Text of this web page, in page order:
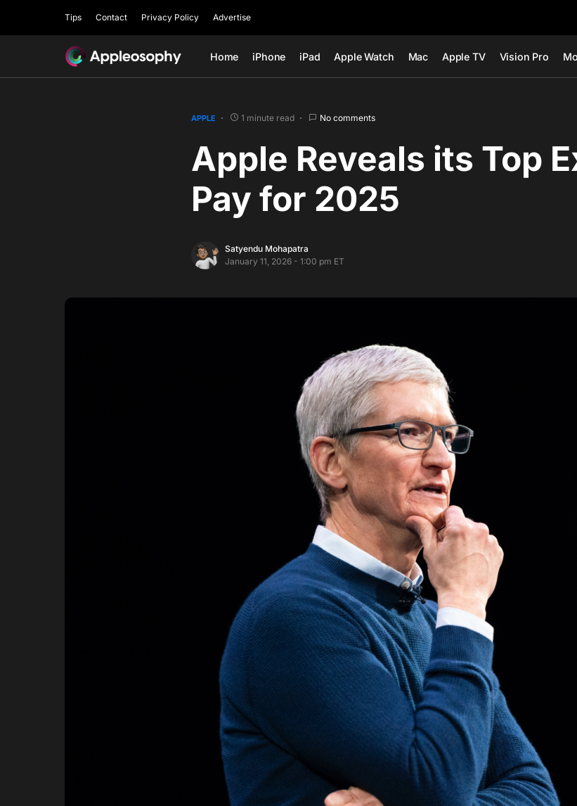
Tips Contact Privacy Policy Advertise
Home iPhone iPad Apple Watch Mac Apple TV Vision Pro
APPLE 1 minute read No comments
Apple Reveals its Top
Pay for 2025
Satyendu Mohapatra
January 11, 2026 - 1:00 pm ET